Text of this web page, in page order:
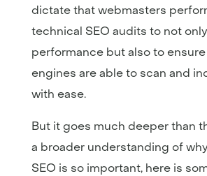
dictate that webmasters
technical SEO audits to not
performance but also to
engines are able to scan and
with ease.
But it goes much deeper than
a broader understanding of
SEO is so important, here is